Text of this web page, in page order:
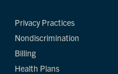
Privacy Practices
Nondiscrimination
Billing
Health Plans